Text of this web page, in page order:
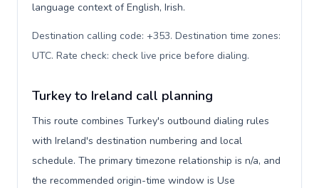
language context of English, Irish.
Destination calling code: +353. Destination time zones:
UTC. Rate check: check live price before dialing.
Turkey to Ireland call planning
This route combines Turkey's outbound dialing rules
with Ireland's destination numbering and local
schedule. The primary timezone relationship is n/a, and
the recommended origin-time window is Use